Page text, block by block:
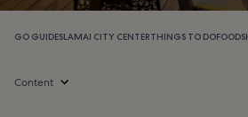
GO GUIDESLAMAI CITY CENTERTHINGS TO DOFOOD
Content